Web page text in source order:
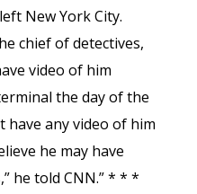
New York City.
chief of detectives,
video of him
the day of the
have any video of him
he may have
he told CNN.” * * *